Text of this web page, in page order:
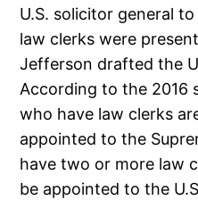
U.S. solicitor general
law clerks were
Jefferson drafted the
According to the 2016
who have law clerks
appointed to the
have two or more law
be appointed to the